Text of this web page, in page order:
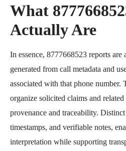
What
Actually Are
In essence, 8777668523 reports
generated from call metadata and
associated with that phone number.
organize solicited claims and
provenance and traceability.
timestamps, and verifiable notes,
interpretation while supporting